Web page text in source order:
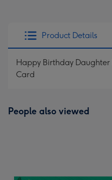
Product Details
Happy Birthday
Card
People also viewed